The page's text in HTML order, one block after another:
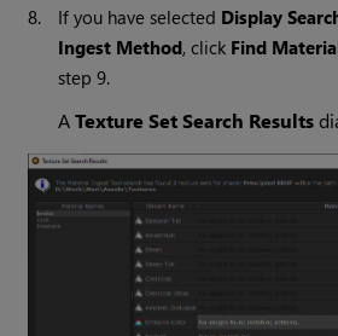
8. If you have selected Display
Ingest Method, click Find
step 9.
ATexture Set Search Results